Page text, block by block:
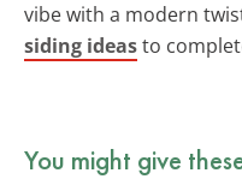
vibe with a modern
siding ideasto
You might give